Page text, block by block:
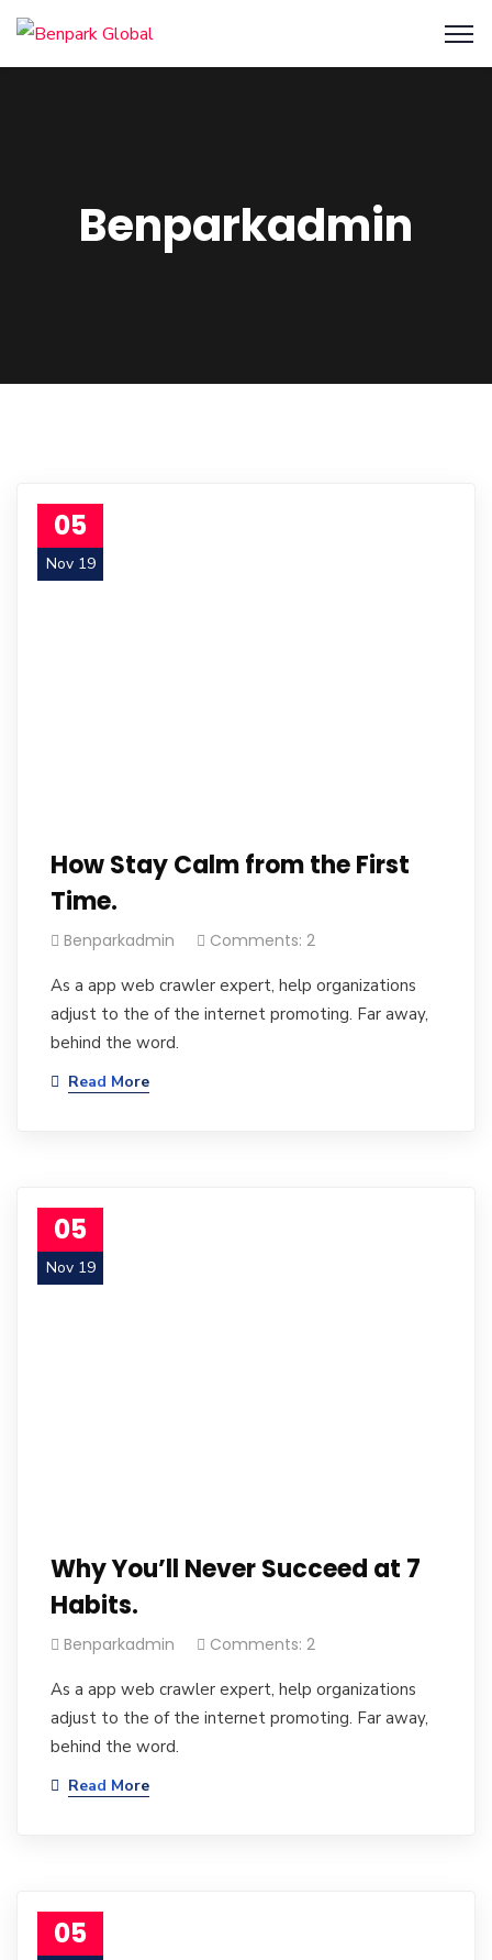
Benparkadmin
05
Nov 19
How Stay Calm from the First
Time.
Benparkadmin Comments: 2
As a app web crawler expert, help organizations
adjust to the of the internet promoting. Far away,
behind the word.
Read More
05
Nov 19
Why You’ll Never Succeed at 7
Habits.
Benparkadmin Comments: 2
As a app web crawler expert, help organizations
adjust to the of the internet promoting. Far away,
behind the word.
Read More
05